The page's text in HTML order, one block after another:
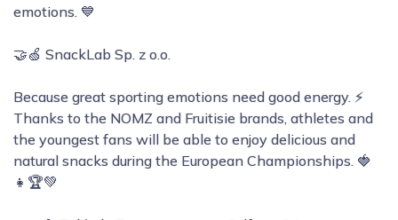
emotions. 💙
🤝🍏 SnackLab Sp. z o.o.
Because great sporting emotions need good energy. ⚡
Thanks to the NOMZ and Fruitisie brands, athletes and
the youngest fans will be able to enjoy delicious and
natural snacks during the European Championships. 🍓
👧🏆💚